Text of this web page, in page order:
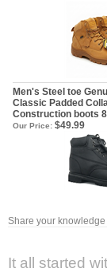
Men's Steel toe
Classic Padded
Construction boots
Our Price: $49.99
Share your
It all started